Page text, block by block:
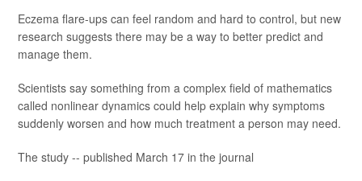
Eczema flare-ups can feel random and hard to control, but new
research suggests there may be a way to better predict and
manage them.
Scientists say something from a complex field of mathematics
called nonlinear dynamics could help explain why symptoms
suddenly worsen and how much treatment a person may need.
The study -- published March 17 in the journal